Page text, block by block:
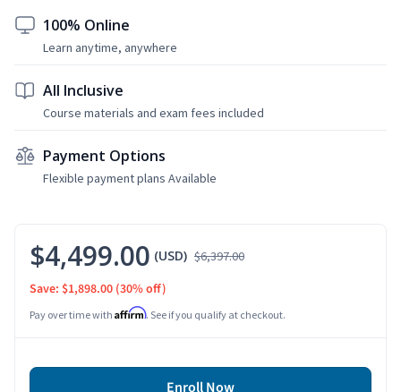
100% Online
Learn anytime, anywhere
All Inclusive
Course materials and exam fees included
Payment Options
Flexible payment plans Available
$4,499.00 (USD) $6,397.00
Save: $1,898.00 (30% off)
Pay over time with Affirm. See if you qualify at checkout.
Enroll Now